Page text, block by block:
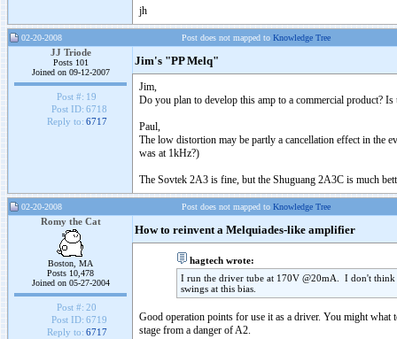
jh
02-20-2008 Post does not mapped to Knowledge Tree
JJ Triode
Posts 101
Joined on 09-12-2007
Post #: 19
Post ID: 6718
Reply to: 6717
Jim's "PP Melq"
Jim,
Do you plan to develop this amp to a commercial product?
Paul,
The low distortion may be partly a cancellation effect in the
was at 1kHz?)
The Sovtek 2A3 is fine, but the Shuguang 2A3C is much
02-20-2008 Post does not mapped to Knowledge Tree
Romy the Cat
Boston, MA
Posts 10,478
Joined on 05-27-2004
Post #: 20
Post ID: 6719
Reply to: 6717
How to reinvent a Melquiades-like amplifier
hagtech wrote:
I run the driver tube at 170V @20mA. I don't
swings at this bias.
Good operation points for use it as a driver. You might
stage from a danger of A2.